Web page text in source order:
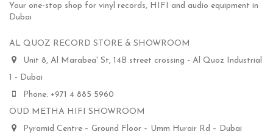
Your one-stop shop for vinyl records, HIFI and audio equipment in
Dubai
AL QUOZ RECORD STORE & SHOWROOM
Unit 8, Al Marabea' St, 14B street crossing - Al Quoz Industrial
1 - Dubai
Phone: +971 4 885 5960
OUD METHA HIFI SHOWROOM
Pyramid Centre – Ground Floor – Umm Hurair Rd – Dubai